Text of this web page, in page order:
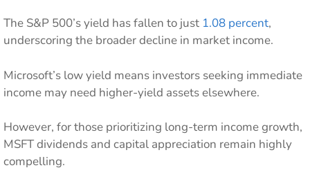
The S&P 500’s yield has fallen to just 1.08 percent,
underscoring the broader decline in market income.
Microsoft’s low yield means investors seeking immediate
income may need higher-yield assets elsewhere.
However, for those prioritizing long-term income growth,
MSFT dividends and capital appreciation remain highly
compelling.